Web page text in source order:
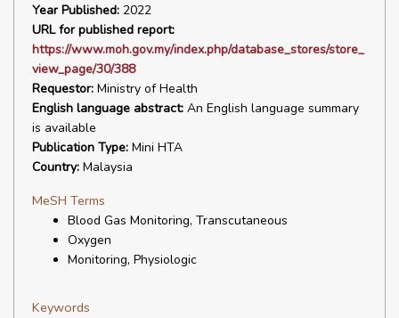
Year Published: 2022
URL for published report:
https://www.moh.gov.my/index.php/database_stores/store_
view_page/30/388
Requestor: Ministry of Health
English language abstract: An English language summary
is available
Publication Type: Mini HTA
Country: Malaysia
MeSH Terms
Blood Gas Monitoring, Transcutaneous
Oxygen
Monitoring, Physiologic
Keywords